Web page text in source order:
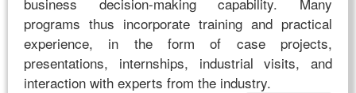
programs thus incorporate training and practical
experience, in the form of case projects,
presentations, internships, industrial visits, and
interaction with experts from the industry.